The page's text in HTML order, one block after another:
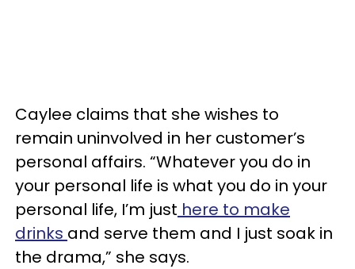
Caylee claims that she wishes to
remain uninvolved in her customer’s
personal affairs. “Whatever you do in
your personal life is what you do in your
personal life, I’m just here to make
drinks and serve them and I just soak in
the drama,” she says.